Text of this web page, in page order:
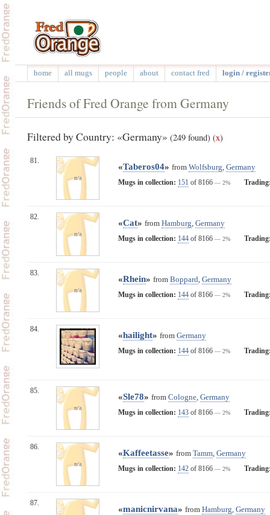
home all mugs people about contact fred login /
Friends of Fred Orange from Germany
Filtered by Country: «Germany» (249 found) (x)
81.
n/a
«Taberos04» from Wolfsburg, Germany
Mugs in collection: 151 of 8166 — 2%
82.
n/a
«Cat» from Hamburg, Germany
Mugs in collection: 144of 8166 — 2%
83.
n/a
«Rhein» from Boppard, Germany
Mugs in collection: 144of 8166 — 2%
84.
«hailight» from Germany
Mugs in collection: 144of 8166 — 2%
85.
n/a
«Sle78» from Cologne, Germany
Mugs in collection: 143of 8166 — 2%
86.
n/a
«Kaffeetasse» from Tamm, Germany
Mugs in collection: 142of 8166 — 2%
87.
«manicnirvana» from Hamburg, Germany